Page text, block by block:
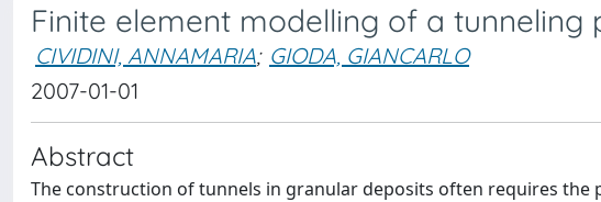
Finite element modelling of a tunneling
CIVIDINI, ANNAMARIA; GIODA, GIANCARLO
2007-01-01
Abstract
The construction of tunnels in granular deposits often requires